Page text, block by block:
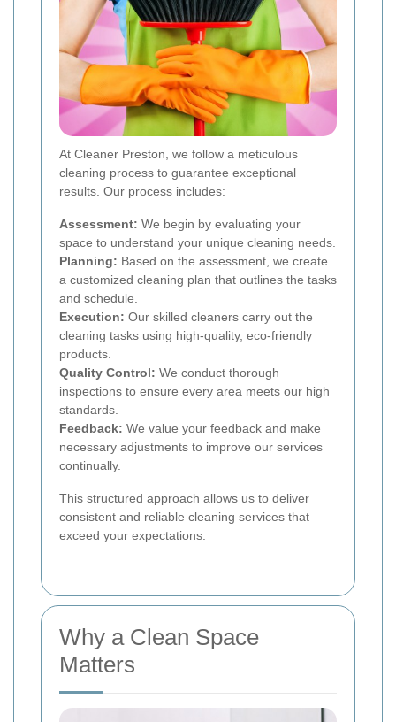
At Cleaner Preston, we follow a meticulous
cleaning process to guarantee exceptional
results. Our process includes:
Assessment: We begin by evaluating your
space to understand your unique cleaning needs.
Planning: Based on the assessment, we create
a customized cleaning plan that outlines the tasks
and schedule.
Execution: Our skilled cleaners carry out the
cleaning tasks using high-quality, eco-friendly
products.
Quality Control: We conduct thorough
inspections to ensure every area meets our high
standards.
Feedback: We value your feedback and make
necessary adjustments to improve our services
continually.
This structured approach allows us to deliver
consistent and reliable cleaning services that
exceed your expectations.
Why a Clean Space
Matters